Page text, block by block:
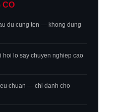
CO
du cung ten — khong dung
hoi lo say chuyen nghiep cao
chuan — chi danh cho